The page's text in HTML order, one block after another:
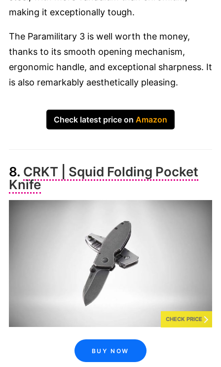
making it exceptionally tough.
The Paramilitary 3 is well worth the money,
thanks to its smooth opening mechanism,
ergonomic handle, and exceptional sharpness. It
is also remarkably aesthetically pleasing.
Check latest price on Amazon
8. CRKT | Squid Folding Pocket
Knife
CHECK PRICE
BUY NOW